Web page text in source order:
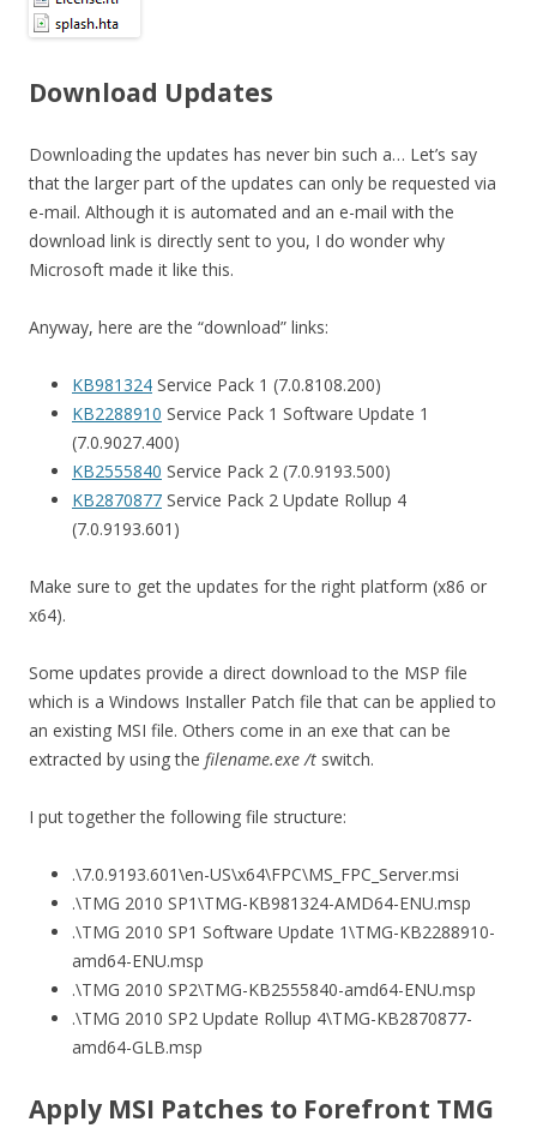
Download Updates
Downloading the updates has never bin such a… Let’s say
that the larger part of the updates can only be requested via
e-mail. Although it is automated and an e-mail with the
download link is directly sent to you, I do wonder why
Microsoft made it like this.
Anyway, here are the “download” links:
KB981324 Service Pack 1 (7.0.8108.200)
KB2288910 Service Pack 1 Software Update 1
(7.0.9027.400)
KB2555840 Service Pack 2 (7.0.9193.500)
KB2870877 Service Pack 2 Update Rollup 4
(7.0.9193.601)
Make sure to get the updates for the right platform (x86 or
x64).
Some updates provide a direct download to the MSP file
which is a Windows Installer Patch file that can be applied to
an existing MSI file. Others come in an exe that can be
extracted by using the filename.exe /t switch.
I put together the following file structure:
.\7.0.9193.601\en-US\x64\FPC\MS_FPC_Server.msi
.\TMG 2010 SP1\TMG-KB981324-AMD64-ENU.msp
.\TMG 2010 SP1 Software Update 1\TMG-KB2288910-
amd64-ENU.msp
.\TMG 2010 SP2\TMG-KB2555840-amd64-ENU.msp
.\TMG 2010 SP2 Update Rollup 4\TMG-KB2870877-
amd64-GLB.msp
Apply MSI Patches to Forefront TMG